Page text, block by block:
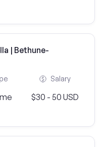
| Bethune-
Salary
$30 - 50 USD